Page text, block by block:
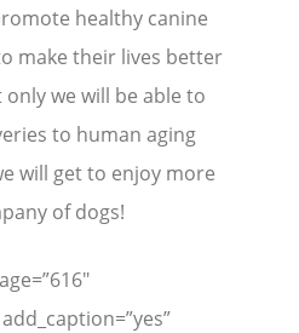
healthy canine
make their lives better
we will be able to
to human aging
will get to enjoy more
of dogs!